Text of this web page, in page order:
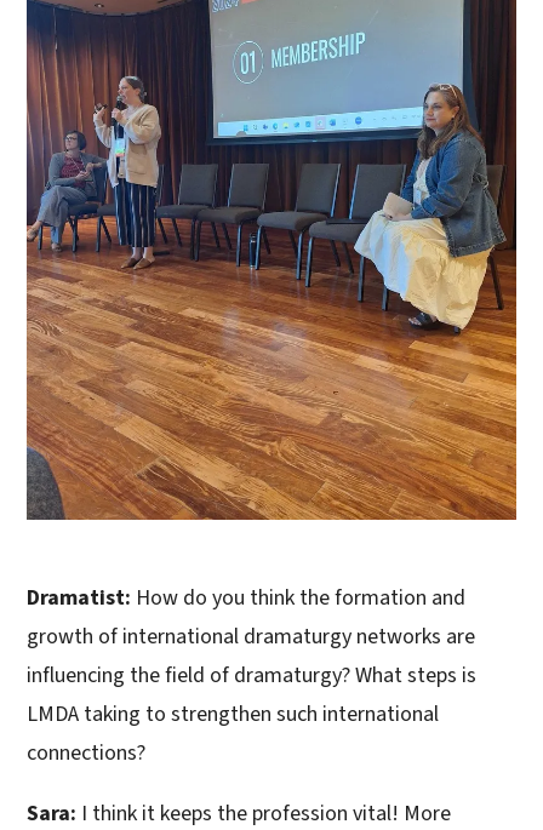
Dramatist: How do you think the formation and
growth of international dramaturgy networks are
influencing the field of dramaturgy? What steps is
LMDA taking to strengthen such international
connections?
Sara: I think it keeps the profession vital! More